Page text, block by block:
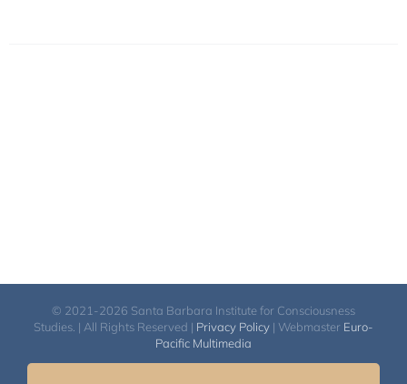
© 2021-2026 Santa Barbara Institute for Consciousness
Studies. | All Rights Reserved | Privacy Policy | Webmaster Euro-
Pacific Multimedia